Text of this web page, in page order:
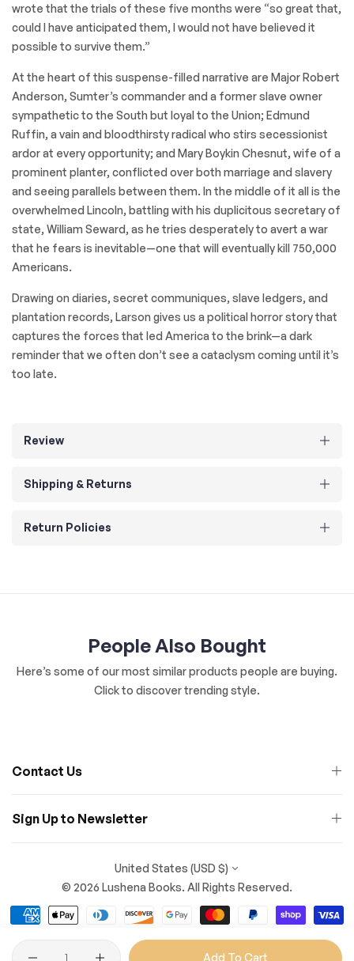
Quantity
Add To Cart
wrote that the trials of these five months were “so great that,
could I have anticipated them, I would not have believed it
possible to survive them.”
At the heart of this suspense-filled narrative are Major Robert
Anderson, Sumter’s commander and a former slave owner
sympathetic to the South but loyal to the Union; Edmund
Ruffin, a vain and bloodthirsty radical who stirs secessionist
ardor at every opportunity; and Mary Boykin Chesnut, wife of a
prominent planter, conflicted over both marriage and slavery
and seeing parallels between them. In the middle of it all is the
overwhelmed Lincoln, battling with his duplicitous secretary of
state, William Seward, as he tries desperately to avert a war
that he fears is inevitable—one that will eventually kill 750,000
Americans.
Drawing on diaries, secret communiques, slave ledgers, and
plantation records, Larson gives us a political horror story that
captures the forces that led America to the brink—a dark
reminder that we often don’t see a cataclysm coming until it’s
too late.
Review
Shipping & Returns
Return Policies
People Also Bought
Here’s some of our most similar products people are buying.
Click to discover trending style.
Contact Us
Sign Up to Newsletter
United States (USD $)
© 2026 Lushena Books. All Rights Reserved.